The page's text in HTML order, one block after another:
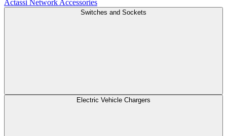
Actassi Network Accessories
Switches and Sockets
Electric Vehicle Chargers